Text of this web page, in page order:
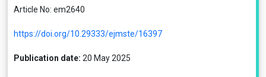
Article No: em2640
https://doi.org/10.29333/ejmste/16397
Publication date: 20 May 2025